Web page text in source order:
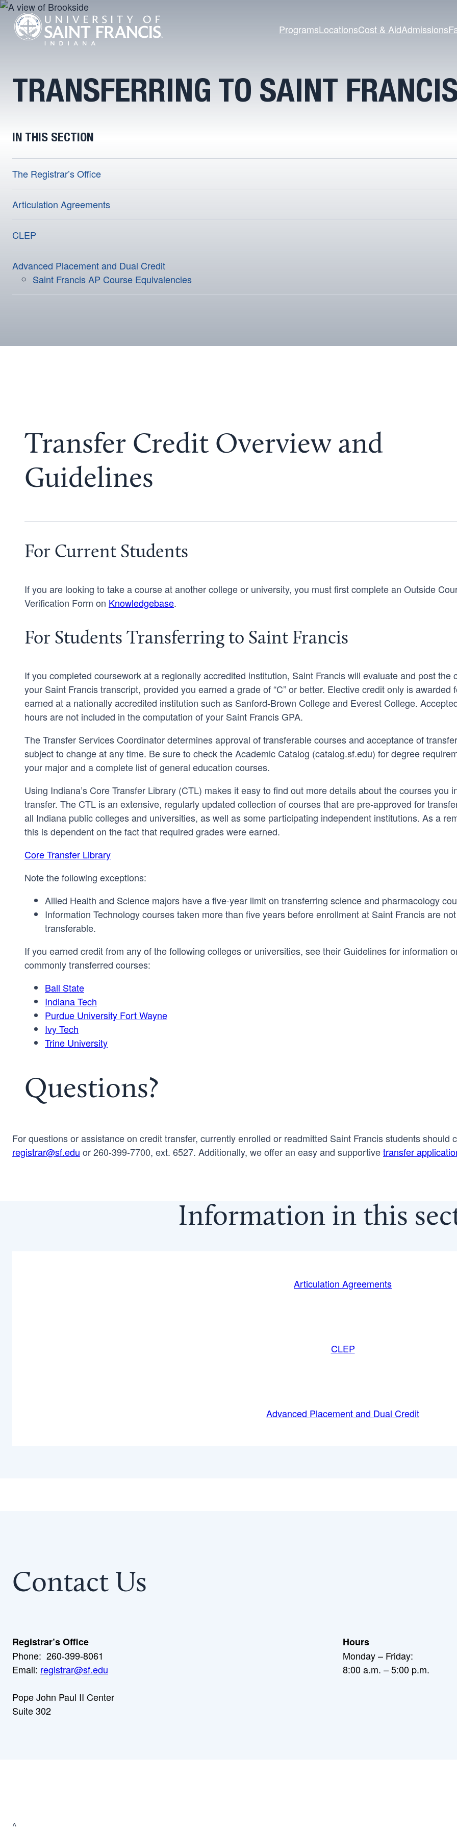
ProgramsLocationsCost & AidAdmissions
TRANSFERRING TO SAINT
IN THIS SECTION
The Registrar’s Office
Articulation Agreements
CLEP
Advanced Placement and Dual Credit
Saint Francis AP Course Equivalencies
Transfer Credit Overview and
Guidelines
For Current Students
If you are looking to take a course at another college or university, you must first complete an Outside
Verification Form on Knowledgebase.
For Students Transferring to Saint Francis
If you completed coursework at a regionally accredited institution, Saint Francis will evaluate and post the
your Saint Francis transcript, provided you earned a grade of “C” or better. Elective credit only is awarded
earned at a nationally accredited institution such as Sanford-Brown College and Everest College.
hours are not included in the computation of your Saint Francis GPA.
The Transfer Services Coordinator determines approval of transferable courses and acceptance of
subject to change at any time. Be sure to check the Academic Catalog (catalog.sf.edu) for degree
your major and a complete list of general education courses.
Using Indiana’s Core Transfer Library (CTL) makes it easy to find out more details about the courses you
transfer. The CTL is an extensive, regularly updated collection of courses that are pre-approved for
all Indiana public colleges and universities, as well as some participating independent institutions. As a
this is dependent on the fact that required grades were earned.
Core Transfer Library
Note the following exceptions:
Allied Health and Science majors have a five-year limit on transferring science and pharmacology
Information Technology courses taken more than five years before enrollment at Saint Francis are not
transferable.
If you earned credit from any of the following colleges or universities, see their Guidelines for information
commonly transferred courses:
Ball State
Indiana Tech
Purdue University Fort Wayne
Ivy Tech
Trine University
Questions?
For questions or assistance on credit transfer, currently enrolled or readmitted Saint Francis students should
registrar@sf.edu or 260-399-7700, ext. 6527. Additionally, we offer an easy and supportivetransfer
Information in this
Articulation Agreements
CLEP
Advanced Placement and Dual Credit
Contact Us
Registrar’s Office
Phone: 260-399-8061
Email: registrar@sf.edu
Pope John Paul II Center
Suite 302
Hours
Monday – Friday:
8:00 a.m. – 5:00 p.m.
^